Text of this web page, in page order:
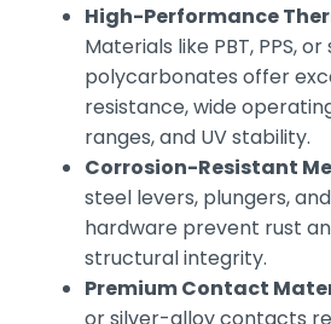
High-Performance
Materials like PBT, PPS,
polycarbonates offer
resistance, wide
ranges, and UV stability.
Corrosion-Resistant
steel levers, plungers,
hardware prevent rust
structural integrity.
Premium Contact
or silver-alloy contacts